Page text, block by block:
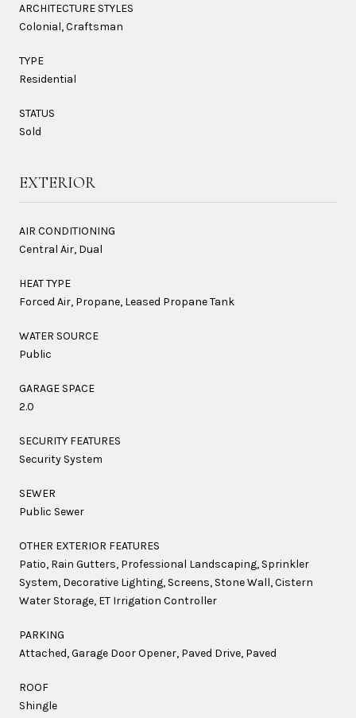
ARCHITECTURE STYLES
Colonial, Craftsman
TYPE
Residential
STATUS
Sold
EXTERIOR
AIR CONDITIONING
Central Air, Dual
HEAT TYPE
Forced Air, Propane, Leased Propane Tank
WATER SOURCE
Public
GARAGE SPACE
2.0
SECURITY FEATURES
Security System
SEWER
Public Sewer
OTHER EXTERIOR FEATURES
Patio, Rain Gutters, Professional Landscaping, Sprinkler
System, Decorative Lighting, Screens, Stone Wall, Cistern
Water Storage, ET Irrigation Controller
PARKING
Attached, Garage Door Opener, Paved Drive, Paved
ROOF
Shingle